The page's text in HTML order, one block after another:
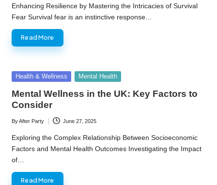
by
Enhancing Resilience by Mastering the Intricacies of Survival
Fear Survival fear is an instinctive response…
Read More
Posted
Health & Wellness Mental Health
Mental Wellness in the UK: Key Factors to
Consider
Posted
by
ByAfter Party June 27, 2025
Exploring the Complex Relationship Between Socioeconomic
Factors and Mental Health Outcomes Investigating the Impact
of…
Read More